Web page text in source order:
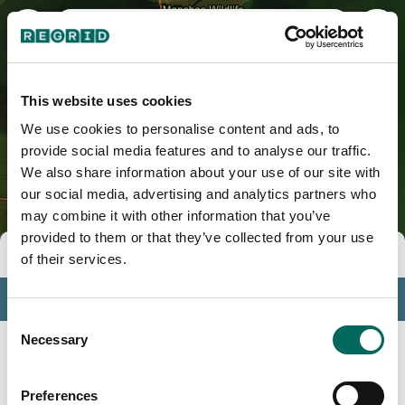
This website uses cookies
We use cookies to personalise content and ads, to
provide social media features and to analyse our traffic.
We also share information about your use of our site with
our social media, advertising and analytics partners who
may combine it with other information that you’ve
provided to them or that they’ve collected from your use
of their services.
Consent
Selection
Necessary
Preferences
Tools
Profile
Insights